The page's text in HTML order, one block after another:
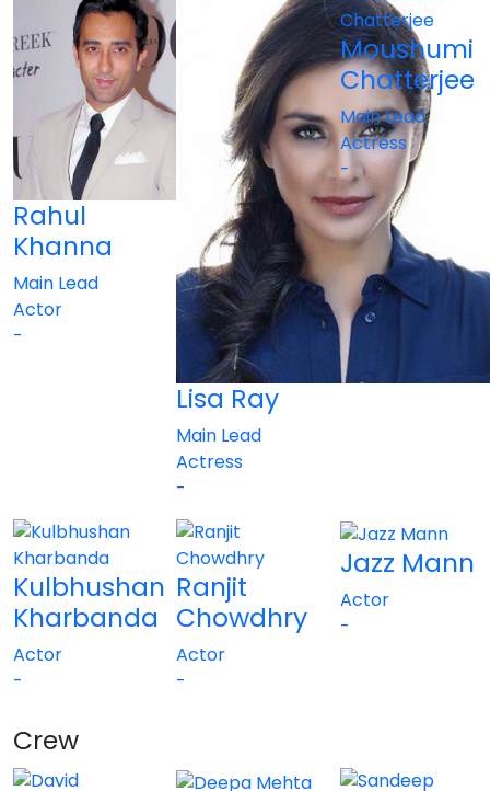
Rahul
Khanna
Main Lead
Actor
-
Lisa Ray
Main Lead
Actress
-
Moushumi
Chatterjee
Main Lead
Actress
-
Kulbhushan
Kharbanda
Actor
-
Ranjit
Chowdhry
Actor
-
Jazz Mann
Actor
-
Crew